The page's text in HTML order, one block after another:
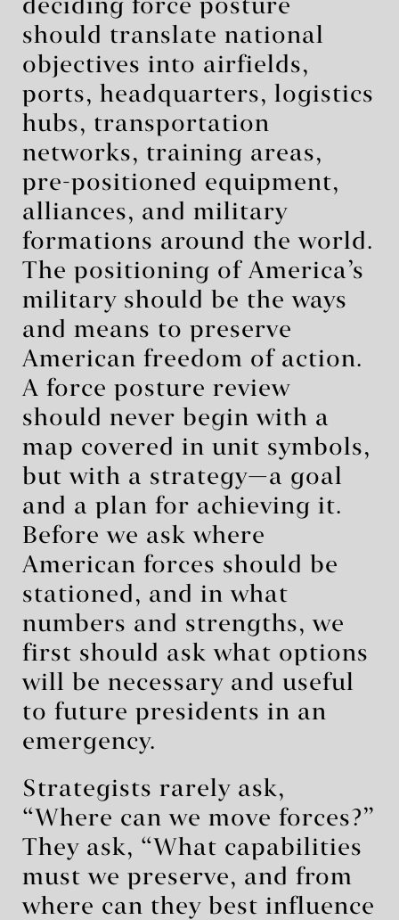
deciding force posture
should translate national
objectives into airfields,
ports, headquarters, logistics
hubs, transportation
networks, training areas,
pre-positioned equipment,
alliances, and military
formations around the world.
The positioning of America’s
military should be the ways
and means to preserve
American freedom of action.
A force posture review
should never begin with a
map covered in unit symbols,
but with a strategy—a goal
and a plan for achieving it.
Before we ask where
American forces should be
stationed, and in what
numbers and strengths, we
first should ask what options
will be necessary and useful
to future presidents in an
emergency.
Strategists rarely ask,
“Where can we move forces?”
They ask, “What capabilities
must we preserve, and from
where can they best influence